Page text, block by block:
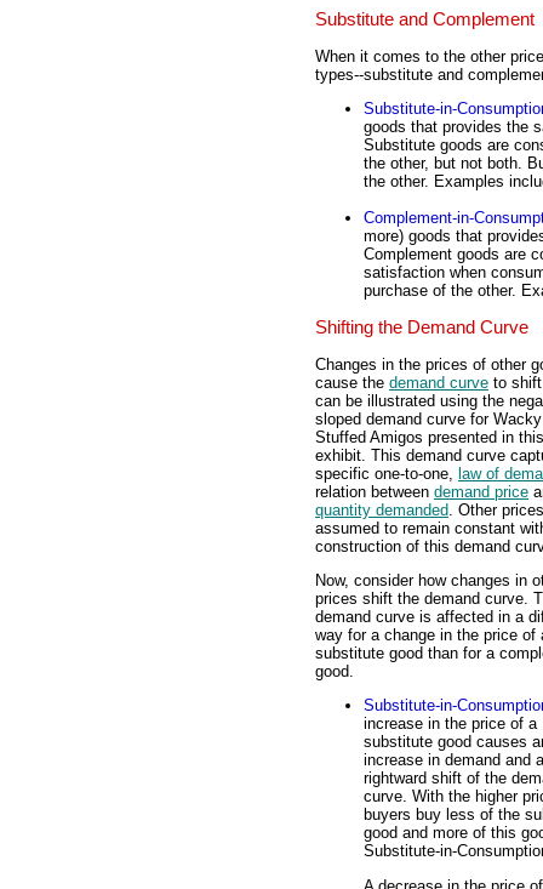
Substitute and Complement
When it comes to the other
types--substitute and
Substitute-in-
goods that provides the
Substitute goods are
the other, but not both.
the other. Examples
Complement-in-
more) goods that
Complement goods are
satisfaction when
purchase of the other.
Shifting the Demand Curve
Changes in the prices of other
cause the demand curve to
can be illustrated using the
sloped demand curve for
Stuffed Amigos presented in this
exhibit. This demand curve
specific one-to-one, law of
relation between demand price
quantity demanded . Other
assumed to remain constant
construction of this demand
Now, consider how changes in
prices shift the demand curve.
demand curve is affected in a
way for a change in the price of
substitute good than for a
good.
Substitute-in-
increase in the price of a
substitute good causes
increase in demand and a
rightward shift of the
curve. With the higher
buyers buy less of the
good and more of this
Substitute-in-